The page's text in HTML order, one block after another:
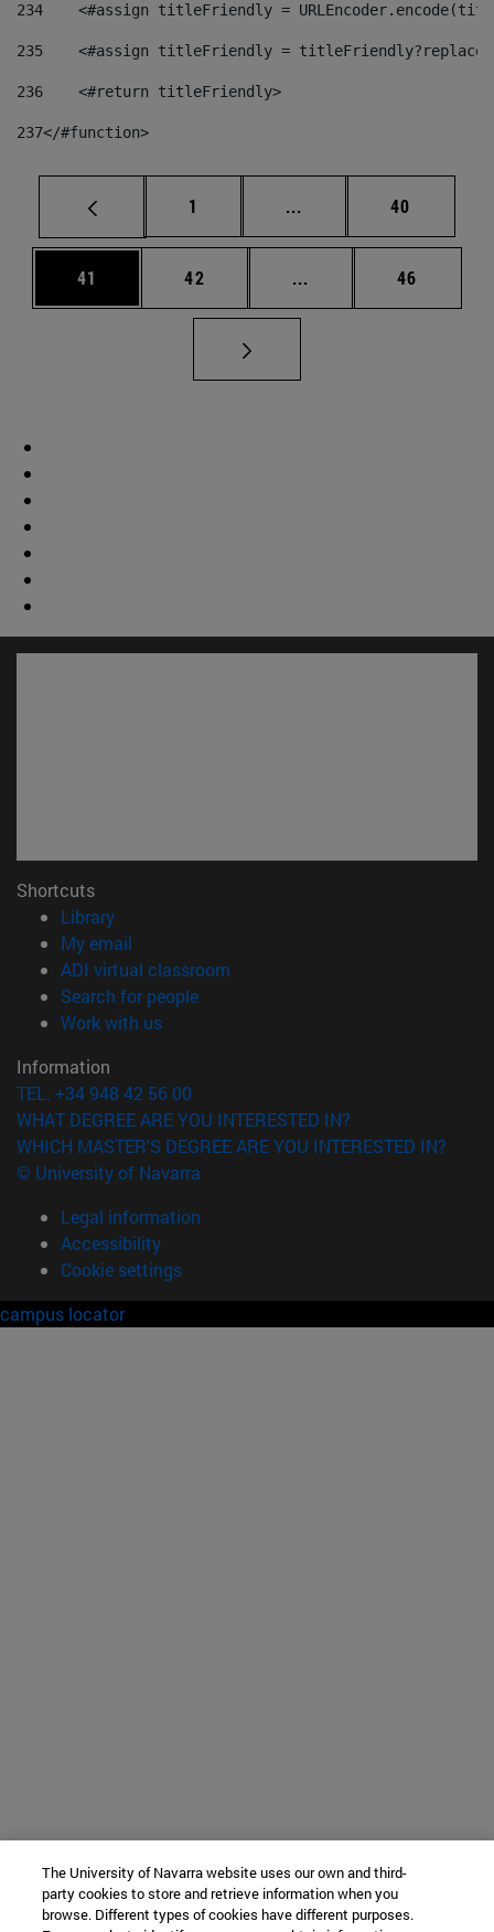
234
<#assign titleFriendly =
235
<#assign titleFriendly =
236
    <#return titleFriendly>
237</#function>
Page
1 ... Intermediate pages
Page
40
Page
41 Page
42 ... Intermediate pages
Page
46
Shortcuts
Library(opens in new window)
My email
ADI virtual classroom
Search for people(opens in new window)
Work with us(opens in new window)
Information
TEL. +34 948 42 56 00
WHAT DEGREE ARE YOU INTERESTED IN?
WHICH MASTER'S DEGREE ARE YOU INTERESTED IN?
© University of Navarra
Legal information
Accessibility
Cookie settings
campus locator
The University of Navarra website uses our own and third-
party cookies to store and retrieve information when you
browse. Different types of cookies have different purposes.